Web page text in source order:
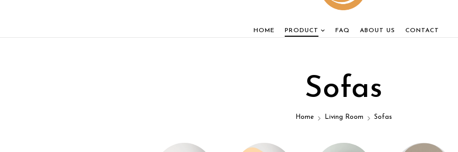
HOME PRODUCT FAQ ABOUT US CONTACT
Sofas
Home Living Room Sofas